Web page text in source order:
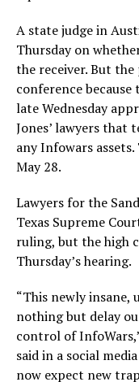
A state judge in
Thursday on
the receiver. But
conference
late Wednesday
Jones’ lawyers
any Infowars
May 28.
Lawyers for the
Texas Supreme
ruling, but the high
Thursday’s hearing.
“This newly insane,
nothing but delay
control of
said in a social
now expect new